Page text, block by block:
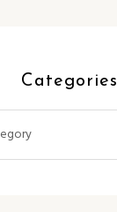
Categories